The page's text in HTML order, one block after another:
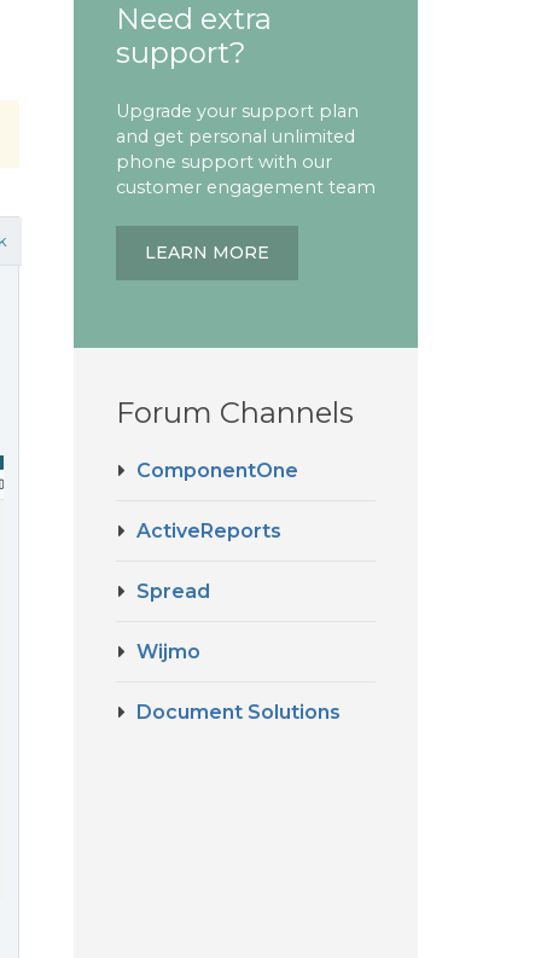
Need extra
support?
Upgrade your support plan
and get personal unlimited
phone support with our
customer engagement team
LEARN MORE
Forum Channels
ComponentOne
ActiveReports
Spread
Wijmo
Document Solutions